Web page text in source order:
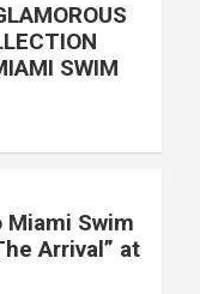
SWIM
Miami Swim
Arrival” at